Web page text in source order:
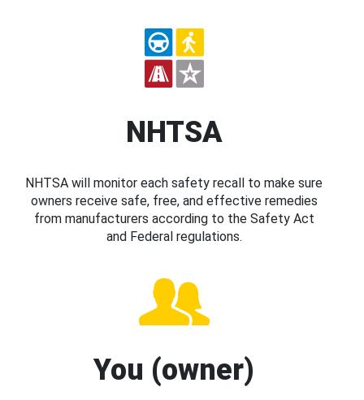
NHTSA
NHTSA will monitor each safety recall to make sure
owners receive safe, free, and effective remedies
from manufacturers according to the Safety Act
and Federal regulations.
You (owner)